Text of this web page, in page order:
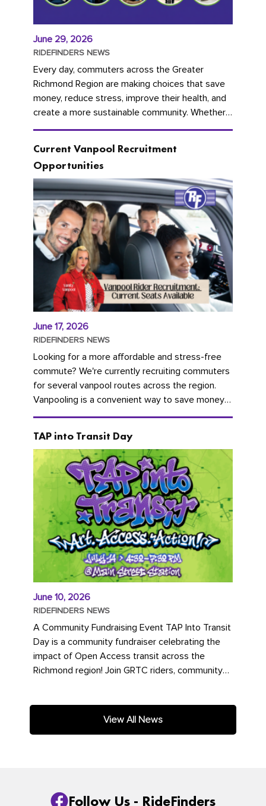
June 29, 2026
RIDEFINDERS NEWS
Every day, commuters across the Greater
Richmond Region are making choices that save
money, reduce stress, improve their health, and
create a more sustainable community. Whether
you're carpooling with co-workers,...
Current Vanpool Recruitment
Opportunities
June 17, 2026
RIDEFINDERS NEWS
Looking for a more affordable and stress-free
commute? We're currently recruiting commuters
for several vanpool routes across the region.
Vanpooling is a convenient way to save money
on gas and...
TAP into Transit Day
June 10, 2026
RIDEFINDERS NEWS
A Community Fundraising Event TAP Into Transit
Day is a community fundraiser celebrating the
impact of Open Access transit across the
Richmond region! Join GRTC riders, community
View All News
Follow Us - RideFinders